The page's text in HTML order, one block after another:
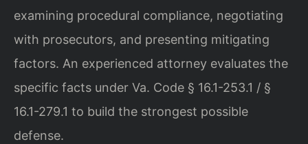
examining procedural compliance, negotiating
with prosecutors, and presenting mitigating
factors. An experienced attorney evaluates the
specific facts under Va. Code § 16.1-253.1 / §
16.1-279.1 to build the strongest possible
defense.